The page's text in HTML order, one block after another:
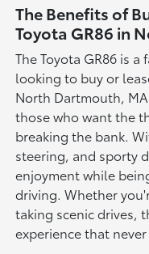
The Benefits of
Toyota GR86 in
The Toyota GR86 is
looking to buy or
North Dartmouth,
those who want the
breaking the bank.
steering, and sporty
enjoyment while
driving. Whether
taking scenic drives,
experience that never